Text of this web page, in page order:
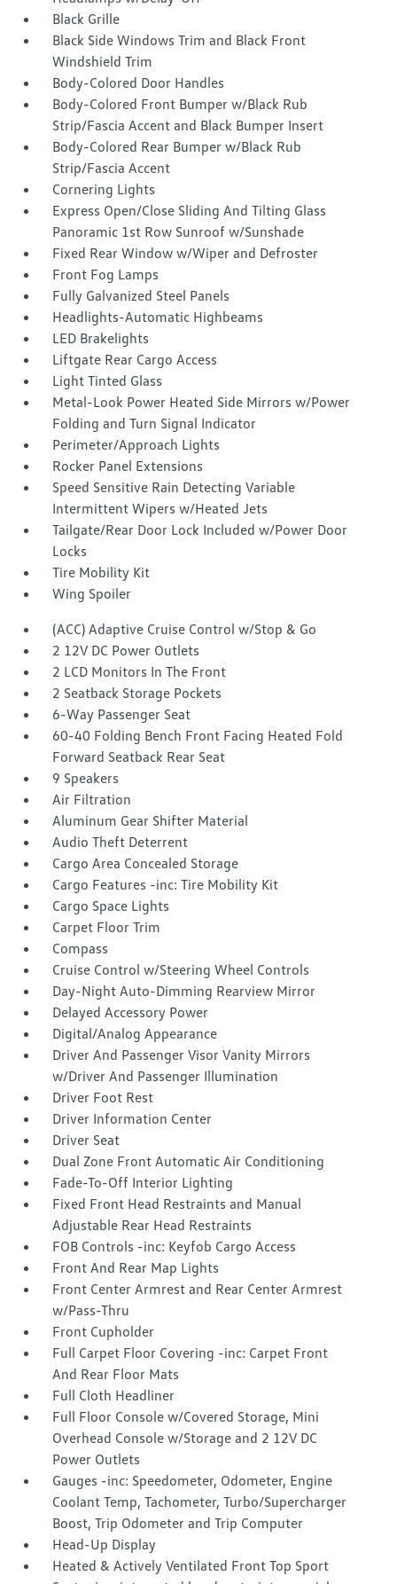
Black Grille
Black Side Windows Trim and Black Front
Windshield Trim
Body-Colored Door Handles
Body-Colored Front Bumper w/Black Rub
Strip/Fascia Accent and Black Bumper Insert
Body-Colored Rear Bumper w/Black Rub
Strip/Fascia Accent
Cornering Lights
Express Open/Close Sliding And Tilting Glass
Panoramic 1st Row Sunroof w/Sunshade
Fixed Rear Window w/Wiper and Defroster
Front Fog Lamps
Fully Galvanized Steel Panels
Headlights-Automatic Highbeams
LED Brakelights
Liftgate Rear Cargo Access
Light Tinted Glass
Metal-Look Power Heated Side Mirrors w/Power
Folding and Turn Signal Indicator
Perimeter/Approach Lights
Rocker Panel Extensions
Speed Sensitive Rain Detecting Variable
Intermittent Wipers w/Heated Jets
Tailgate/Rear Door Lock Included w/Power Door
Locks
Tire Mobility Kit
Wing Spoiler
(ACC) Adaptive Cruise Control w/Stop & Go
2 12V DC Power Outlets
2 LCD Monitors In The Front
2 Seatback Storage Pockets
6-Way Passenger Seat
60-40 Folding Bench Front Facing Heated Fold
Forward Seatback Rear Seat
9 Speakers
Air Filtration
Aluminum Gear Shifter Material
Audio Theft Deterrent
Cargo Area Concealed Storage
Cargo Features -inc: Tire Mobility Kit
Cargo Space Lights
Carpet Floor Trim
Compass
Cruise Control w/Steering Wheel Controls
Day-Night Auto-Dimming Rearview Mirror
Delayed Accessory Power
Digital/Analog Appearance
Driver And Passenger Visor Vanity Mirrors
w/Driver And Passenger Illumination
Driver Foot Rest
Driver Information Center
Driver Seat
Dual Zone Front Automatic Air Conditioning
Fade-To-Off Interior Lighting
Fixed Front Head Restraints and Manual
Adjustable Rear Head Restraints
FOB Controls -inc: Keyfob Cargo Access
Front And Rear Map Lights
Front Center Armrest and Rear Center Armrest
w/Pass-Thru
Front Cupholder
Full Carpet Floor Covering -inc: Carpet Front
And Rear Floor Mats
Full Cloth Headliner
Full Floor Console w/Covered Storage, Mini
Overhead Console w/Storage and 2 12V DC
Power Outlets
Gauges -inc: Speedometer, Odometer, Engine
Coolant Temp, Tachometer, Turbo/Supercharger
Boost, Trip Odometer and Trip Computer
Head-Up Display
Heated & Actively Ventilated Front Top Sport